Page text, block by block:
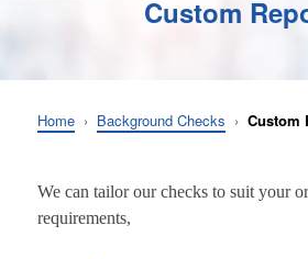
Custom
Home› Background Checks › Custom
We can tailor our checks to suit your
requirements,